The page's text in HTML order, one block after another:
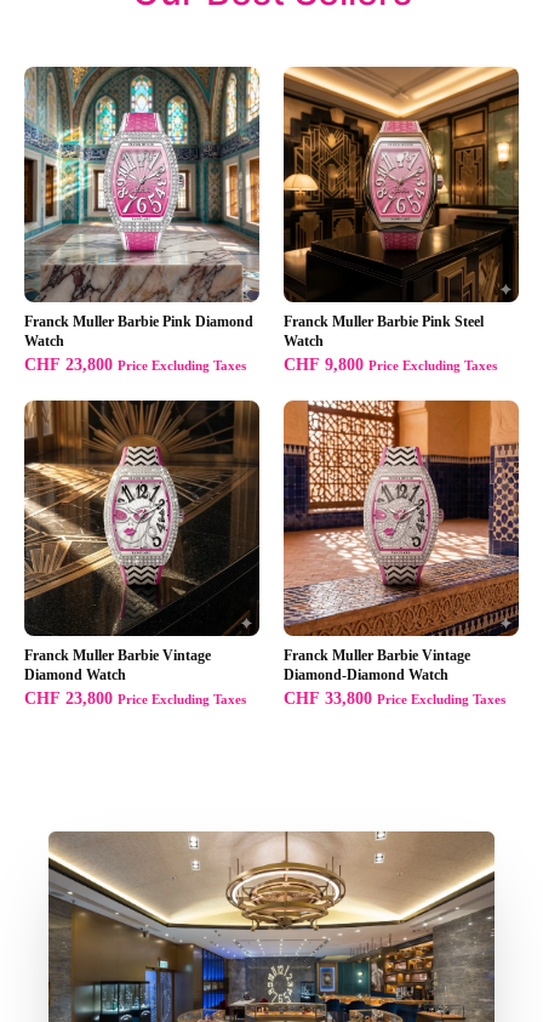
Franck Muller Barbie Pink Diamond
Watch
CHF 23,800 Price Excluding Taxes
Franck Muller Barbie Pink Steel
Watch
CHF 9,800 Price Excluding Taxes
Franck Muller Barbie Vintage
Diamond Watch
CHF 23,800 Price Excluding Taxes
Franck Muller Barbie Vintage
Diamond-Diamond Watch
CHF 33,800 Price Excluding Taxes